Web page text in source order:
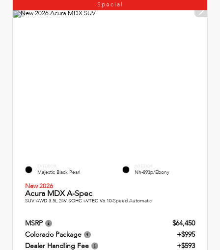
Special
EXTERIOR
Majestic Black Pearl
INTERIOR
Nh-893p/Ebony
New 2026
Acura MDX A-Spec
SUV AWD 3.5L 24V SOHC i-VTEC V6 10-Speed Automatic
MSRP
$64,450
Colorado Package
+$995
Dealer Handling Fee
+$593